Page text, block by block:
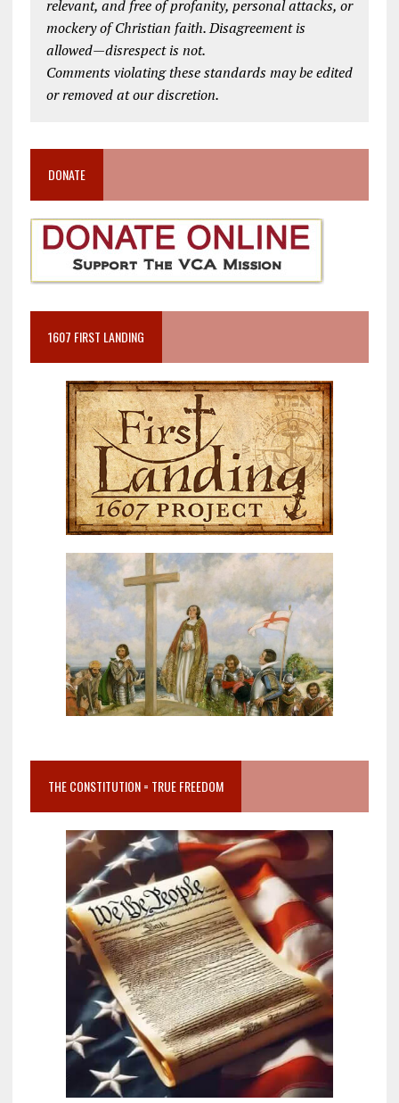
relevant, and free of profanity, personal attacks, or
mockery of Christian faith. Disagreement is
allowed—disrespect is not.
Comments violating these standards may be edited
or removed at our discretion.
DONATE
1607 FIRST LANDING
THE CONSTITUTION = TRUE FREEDOM